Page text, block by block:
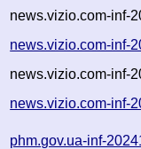
news.vizio.com-inf-
news.vizio.com-inf-
news.vizio.com-inf-
news.vizio.com-inf-
phm.gov.ua-inf-